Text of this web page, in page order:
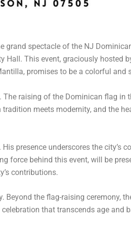
spectacle of the NJ
This event, graciously hosted
promises to be a colorful and
raising of the Dominican flag in
meets modernity, and the
presence underscores the city’s
force behind this event, will be
contributions.
the flag-raising ceremony,
that transcends age and